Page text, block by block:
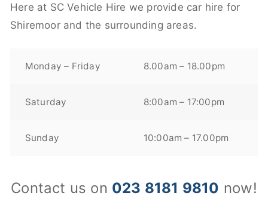
Here at SC Vehicle Hire we provide car hire for
Shiremoor and the surrounding areas.
Monday – Friday 8.00am – 18.00pm
Saturday 8:00am – 17:00pm
Sunday 10:00am – 17.00pm
Contact us on 023 8181 9810 now!